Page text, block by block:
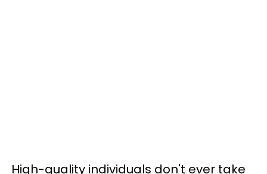
High-quality individuals don't ever take